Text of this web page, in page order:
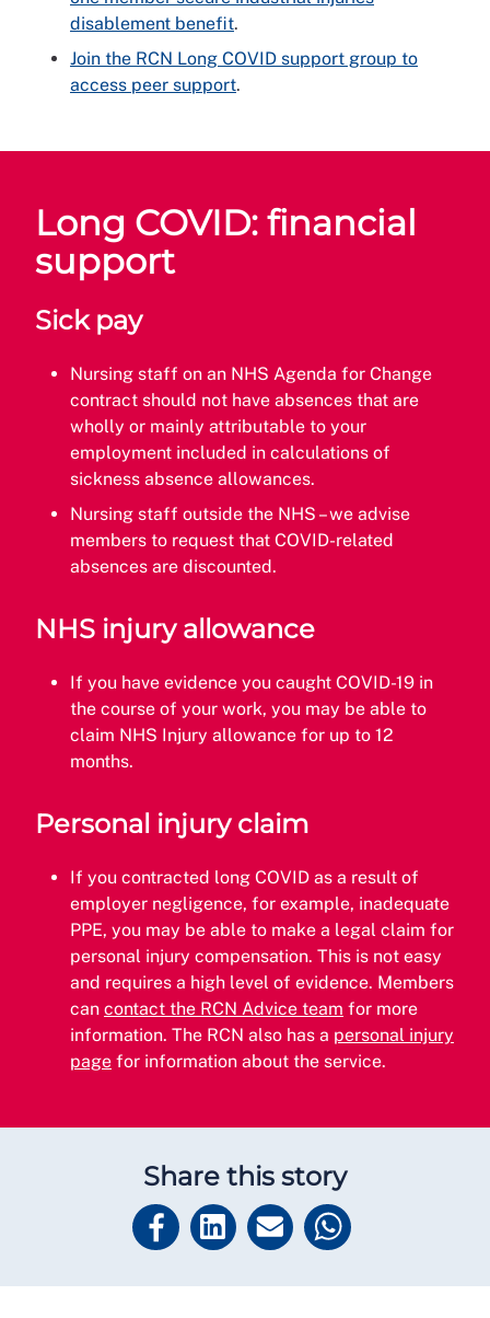
disablement benefit.
Join the RCN Long COVID support group to
access peer support.
Long COVID: financial
support
Sick pay
Nursing staff on an NHS Agenda for Change
contract should not have absences that are
wholly or mainly attributable to your
employment included in calculations of
sickness absence allowances.
Nursing staff outside the NHS – we advise
members to request that COVID-related
absences are discounted.
NHS injury allowance
If you have evidence you caught COVID-19 in
the course of your work, you may be able to
claim NHS Injury allowance for up to 12
months.
Personal injury claim
If you contracted long COVID as a result of
employer negligence, for example, inadequate
PPE, you may be able to make a legal claim for
personal injury compensation. This is not easy
and requires a high level of evidence. Members
can contact the RCN Advice team for more
information. The RCN also has a personal injury
page for information about the service.
Share this story